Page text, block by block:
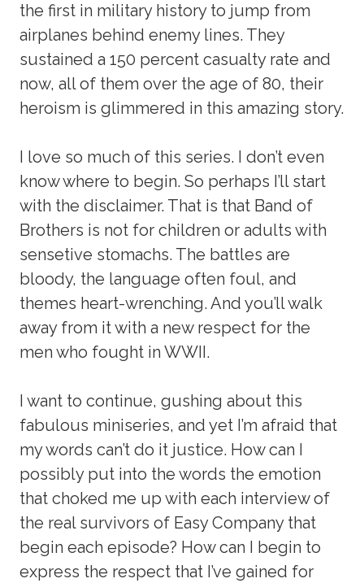
the first in military history to jump from
airplanes behind enemy lines. They
sustained a 150 percent casualty rate and
now, all of them over the age of 80, their
heroism is glimmered in this amazing story.
I love so much of this series. I don’t even
know where to begin. So perhaps I’ll start
with the disclaimer. That is that Band of
Brothers is not for children or adults with
sensetive stomachs. The battles are
bloody, the language often foul, and
themes heart-wrenching. And you’ll walk
away from it with a new respect for the
men who fought in WWII.
I want to continue, gushing about this
fabulous miniseries, and yet I’m afraid that
my words can’t do it justice. How can I
possibly put into the words the emotion
that choked me up with each interview of
the real survivors of Easy Company that
begin each episode? How can I begin to
express the respect that I’ve gained for